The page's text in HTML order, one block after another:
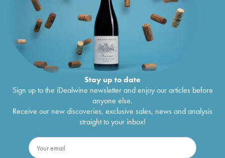
Stay up to date
Sign up to the iDealwine newsletter and enjoy our articles before
anyone else.
Receive our new discoveries, exclusive sales, news and analysis
straight to your inbox!